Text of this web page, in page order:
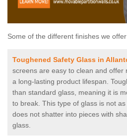
Some of the different finishes we
Toughened Safety Glass in
screens are easy to clean and offer
a long-lasting product lifespan.
than standard glass, meaning it is
to break. This type of glass is not
does not shatter into pieces with
glass.